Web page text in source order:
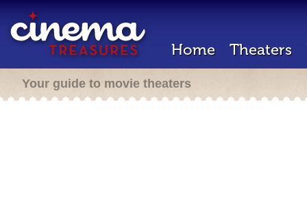
Home Theaters
Your guide to movie theaters